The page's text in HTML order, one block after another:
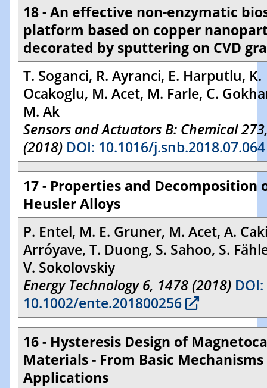
18 - An effective non-enzymatic
platform based on copper
decorated by sputtering on CVD
T. Soganci, R. Ayranci, E. Harputlu, K.
Ocakoglu, M. Acet, M. Farle, C.
M. Ak
Sensors and Actuators B: Chemical
(2018) DOI: 10.1016/j.snb.2018.07.064
17 - Properties and Decomposition
Heusler Alloys
P. Entel, M. E. Gruner, M. Acet, A.
Arróyave, T. Duong, S. Sahoo, S.
V. Sokolovskiy
Energy Technology 6, 1478 (2018) DOI:
10.1002/ente.201800256
16 - Hysteresis Design of
Materials - From Basic
Applications